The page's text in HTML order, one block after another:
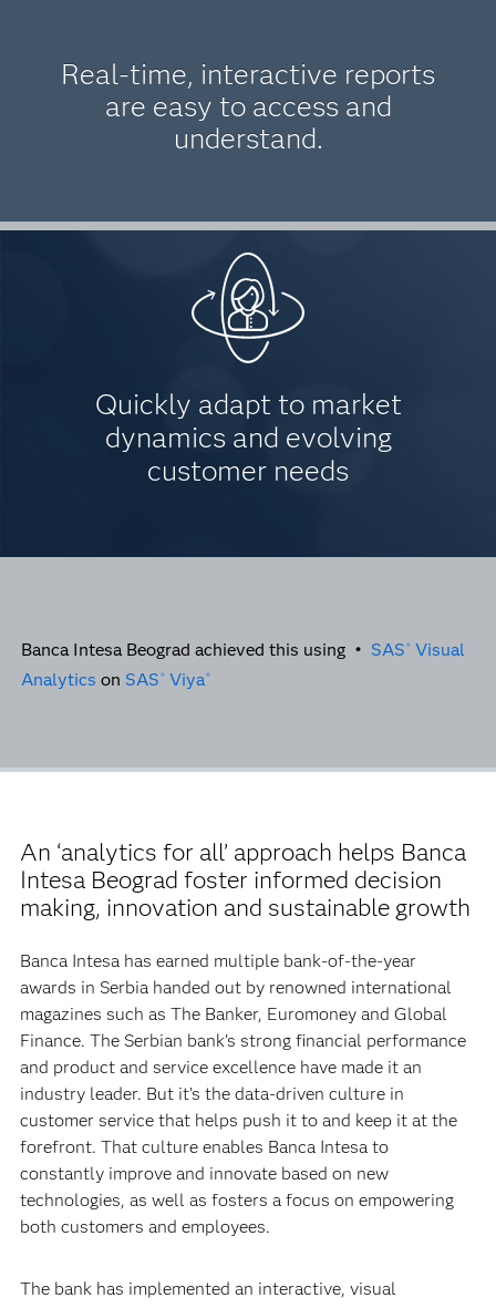
Real-time, interactive reports
are easy to access and
understand.
Quickly adapt to market
dynamics and evolving
customer needs
Banca Intesa Beograd achieved this using • SAS ® Visual
Analytics on SAS ® Viya®
An ‘analytics for all’ approach helps Banca
Intesa Beograd foster informed decision
making, innovation and sustainable growth
Banca Intesa has earned multiple bank-of-the-year
awards in Serbia handed out by renowned international
magazines such as The Banker, Euromoney and Global
Finance. The Serbian bank’s strong financial performance
and product and service excellence have made it an
industry leader. But it’s the data-driven culture in
customer service that helps push it to and keep it at the
forefront. That culture enables Banca Intesa to
constantly improve and innovate based on new
technologies, as well as fosters a focus on empowering
both customers and employees.
The bank has implemented an interactive, visual